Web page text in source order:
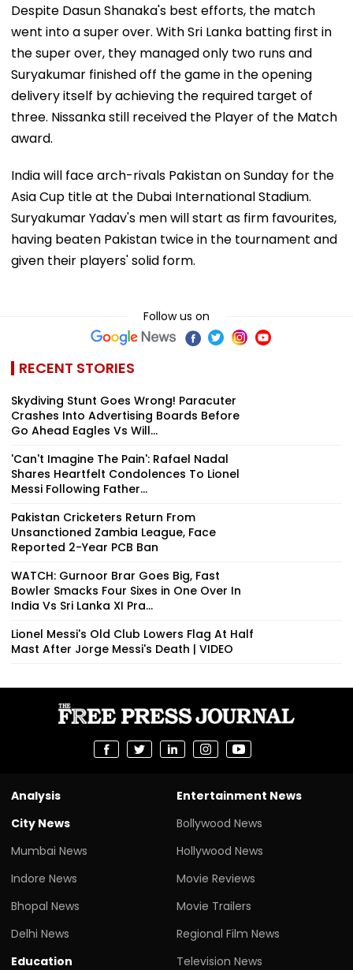
Despite Dasun Shanaka's best efforts, the match
went into a super over. With Sri Lanka batting first in
the super over, they managed only two runs and
Suryakumar finished off the game in the opening
delivery itself by achieving the required target of
three. Nissanka still received the Player of the Match
award.
India will face arch-rivals Pakistan on Sunday for the
Asia Cup title at the Dubai International Stadium.
Suryakumar Yadav's men will start as firm favourites,
having beaten Pakistan twice in the tournament and
given their players' solid form.
Follow us on
RECENT STORIES
Skydiving Stunt Goes Wrong! Paracuter
Crashes Into Advertising Boards Before
Go Ahead Eagles Vs Will...
'Can't Imagine The Pain': Rafael Nadal
Shares Heartfelt Condolences To Lionel
Messi Following Father...
Pakistan Cricketers Return From
Unsanctioned Zambia League, Face
Reported 2-Year PCB Ban
WATCH: Gurnoor Brar Goes Big, Fast
Bowler Smacks Four Sixes in One Over In
India Vs Sri Lanka XI Pra...
Lionel Messi's Old Club Lowers Flag At Half
Mast After Jorge Messi's Death | VIDEO
Analysis
City News
Mumbai News
Indore News
Bhopal News
Delhi News
Education
Entertainment News
Bollywood News
Hollywood News
Movie Reviews
Movie Trailers
Regional Film News
Television News